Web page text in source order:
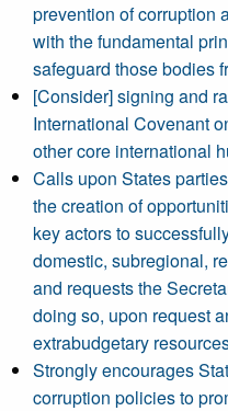
prevention of corruption
with the fundamental
safeguard those bodies
[Consider] signing and
International Covenant
other core international
Calls upon States
the creation of
key actors to
domestic, subregional,
and requests the
doing so, upon request
extrabudgetary
Strongly encourages
corruption policies to